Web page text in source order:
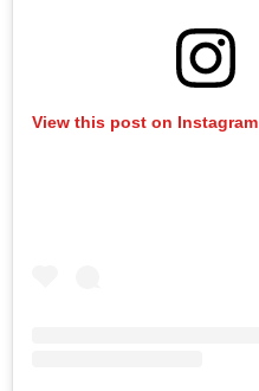
View this post on Instagram